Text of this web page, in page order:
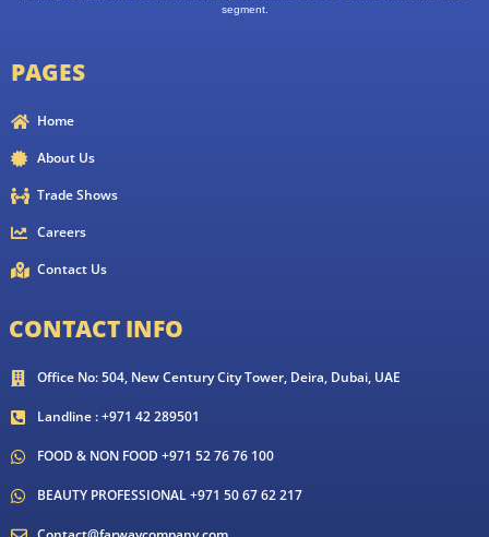
segment.
PAGES
Home
About Us
Trade Shows
Careers
Contact Us
CONTACT INFO
Office No: 504, New Century City Tower, Deira, Dubai, UAE
Landline : +971 42 289501
FOOD & NON FOOD +971 52 76 76 100
BEAUTY PROFESSIONAL +971 50 67 62 217